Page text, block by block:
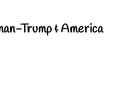
Trump & America